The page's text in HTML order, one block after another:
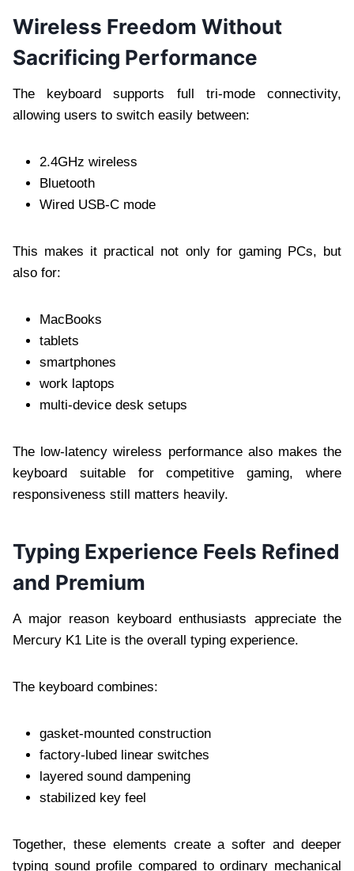
Wireless Freedom Without
Sacrificing Performance
The keyboard supports full tri-mode connectivity,
allowing users to switch easily between:
2.4GHz wireless
Bluetooth
Wired USB-C mode
This makes it practical not only for gaming PCs, but
also for:
MacBooks
tablets
smartphones
work laptops
multi-device desk setups
The low-latency wireless performance also makes the
keyboard suitable for competitive gaming, where
responsiveness still matters heavily.
Typing Experience Feels Refined
and Premium
A major reason keyboard enthusiasts appreciate the
Mercury K1 Lite is the overall typing experience.
The keyboard combines:
gasket-mounted construction
factory-lubed linear switches
layered sound dampening
stabilized key feel
Together, these elements create a softer and deeper
typing sound profile compared to ordinary mechanical